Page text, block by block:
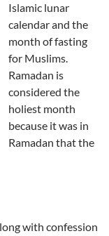
Islamic lunar
calendar and the
month of fasting
for Muslims.
Ramadan is
considered the
holiest month
because it was in
Ramadan that the
with confession